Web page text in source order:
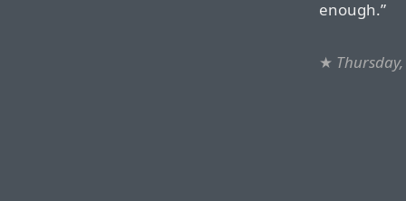
enough.”
★